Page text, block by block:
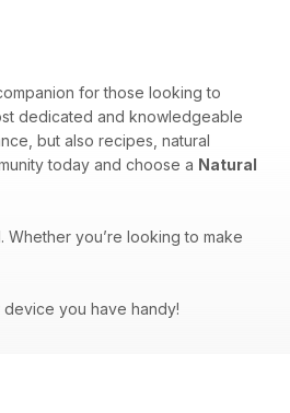
for those looking to
dedicated and knowledgeable
but also recipes, natural
today and choose a Natural
you’re looking to make
you have handy!